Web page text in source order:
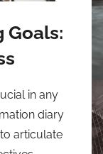
Goals:
in any
diary
articulate